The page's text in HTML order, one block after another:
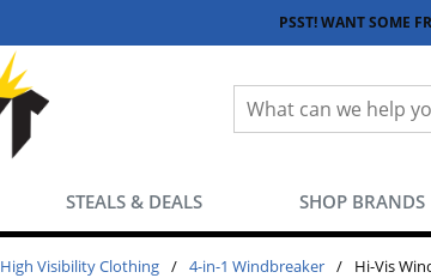
PSST! WANT SOME
Site Search
STEALS & DEALS SHOP BRANDS
High Visibility Clothing / 4-in-1 Windbreaker / Hi-Vis